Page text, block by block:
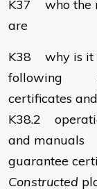
K37 who the
are
K38 why is it
following
certificates
K38.2
and
guarantee
Constructed